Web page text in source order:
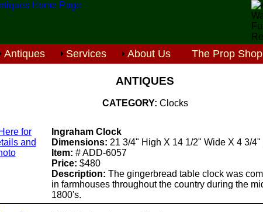
Antiques Services About Us The Prop Shop
ANTIQUES
CATEGORY: Clocks
for
and
Ingraham Clock
Dimensions: 21 3/4" High X 14 1/2" Wide X 4 3/4"
Item: # ADD-6057
Price: $480
Description: The gingerbread table clock was
in farmhouses throughout the country during the
1800's.